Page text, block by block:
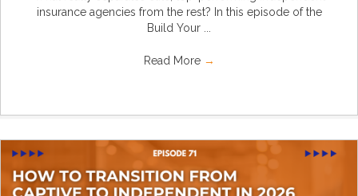
insurance agencies from the rest? In this episode of the
Build Your ...
Read More →